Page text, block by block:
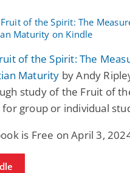
of the Spirit: The
Maturity by Andy
study of the Fruit of
for group or individual
is Free on April 3,